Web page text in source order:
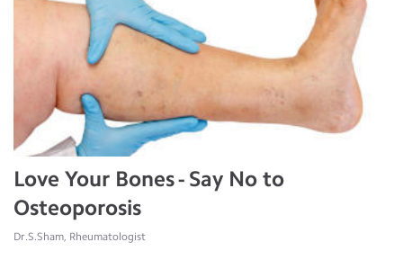
Love Your Bones - Say No to
Osteoporosis
Dr.S.Sham, Rheumatologist